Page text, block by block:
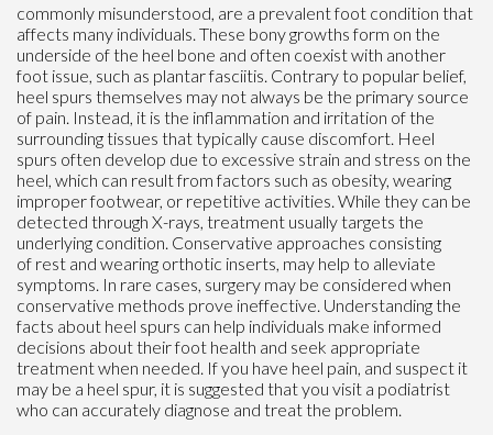
commonly misunderstood, are a prevalent foot condition that
affects many individuals. These bony growths form on the
underside of the heel bone and often coexist with another
foot issue, such as plantar fasciitis. Contrary to popular belief,
heel spurs themselves may not always be the primary source
of pain. Instead, it is the inflammation and irritation of the
surrounding tissues that typically cause discomfort. Heel
spurs often develop due to excessive strain and stress on the
heel, which can result from factors such as obesity, wearing
improper footwear, or repetitive activities. While they can be
detected through X-rays, treatment usually targets the
underlying condition. Conservative approaches consisting
of rest and wearing orthotic inserts, may help to alleviate
symptoms. In rare cases, surgery may be considered when
conservative methods prove ineffective. Understanding the
facts about heel spurs can help individuals make informed
decisions about their foot health and seek appropriate
treatment when needed. If you have heel pain, and suspect it
may be a heel spur, it is suggested that you visit a podiatrist
who can accurately diagnose and treat the problem.